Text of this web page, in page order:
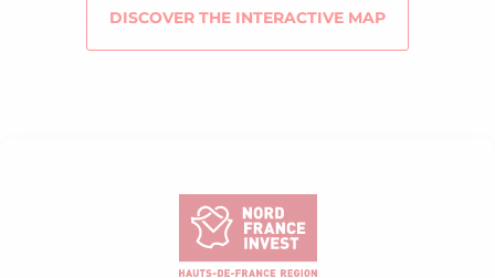
DISCOVER THE INTERACTIVE MAP